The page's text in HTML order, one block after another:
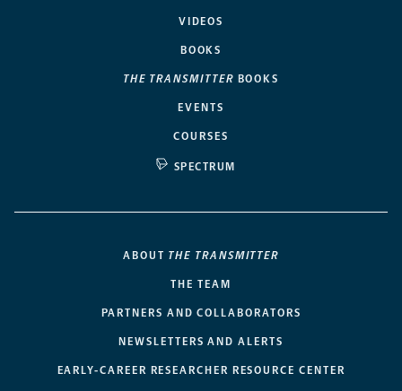
VIDEOS
BOOKS
THE TRANSMITTER BOOKS
EVENTS
COURSES
SPECTRUM
ABOUT THE TRANSMITTER
THE TEAM
PARTNERS AND COLLABORATORS
NEWSLETTERS AND ALERTS
EARLY-CAREER RESEARCHER RESOURCE CENTER